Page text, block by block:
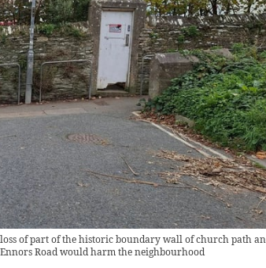
of part of the historic boundary wall of church path
Road would harm the neighbourhood